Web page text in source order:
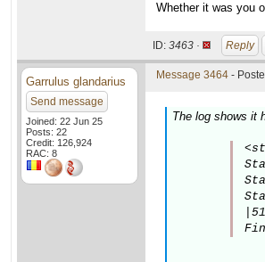
Whether it was you
ID: 3463 · Reply
Garrulus glandarius
Send message
Joined: 22 Jun 25
Posts: 22
Credit: 126,924
RAC: 8
Message 3464 -
The log shows it